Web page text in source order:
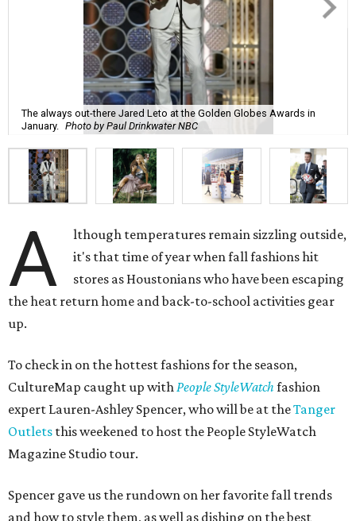
The always out-there Jared Leto at the Golden Globes Awards in
January.
Photo by Paul Drinkwater NBC
A
lthough temperatures remain sizzling outside,
it's that time of year when fall fashions hit
stores as Houstonians who have been escaping
the heat return home and back-to-school activities gear
up.
To check in on the hottest fashions for the season,
CultureMap caught up withPeople StyleWatch fashion
expert Lauren-Ashley Spencer, who will be at theTanger
Outlets this weekened to host the People StyleWatch
Magazine Studio tour.
Spencer gave us the rundown on her favorite fall trends
and how to style them, as well as dishing on the best